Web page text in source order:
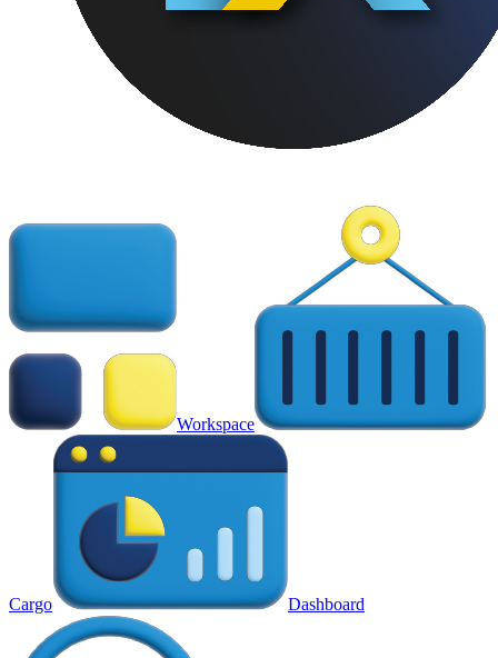
Workspace
Cargo Dashboard